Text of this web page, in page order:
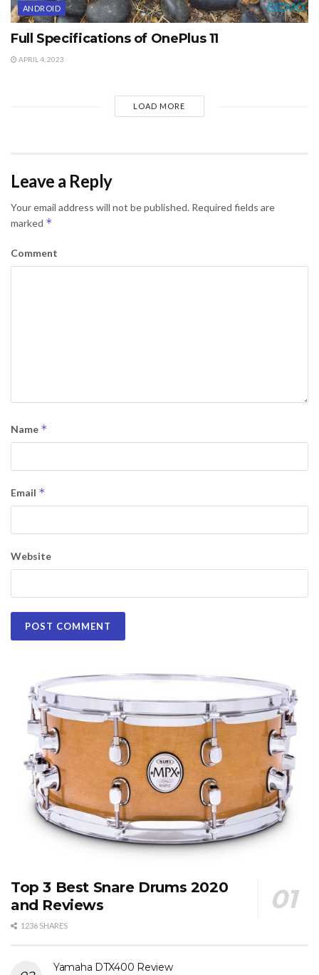
ANDROID
Full Specifications of OnePlus 11
APRIL 4, 2023
LOAD MORE
Leave a Reply
Your email address will not be published. Required fields are
marked *
Comment
Name *
Email *
Website
Top 3 Best Snare Drums 2020
and Reviews
1236 SHARES
Yamaha DTX400 Review